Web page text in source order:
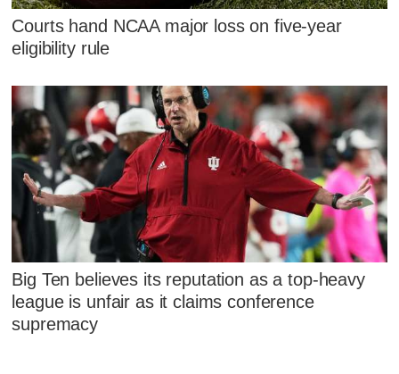
Courts hand NCAA major loss on five-year
eligibility rule
Big Ten believes its reputation as a top-heavy
league is unfair as it claims conference
supremacy